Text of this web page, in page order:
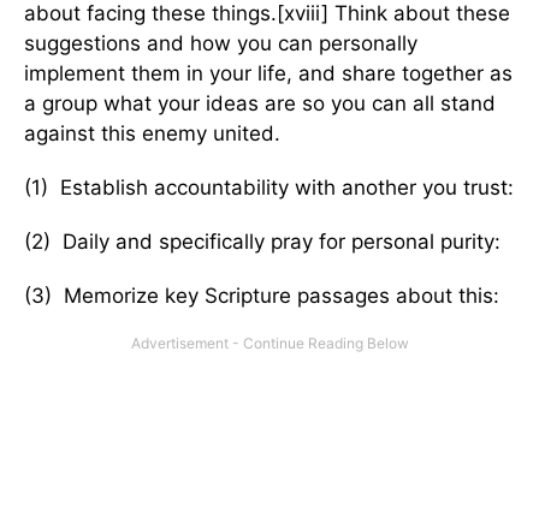
about facing these things.[xviii] Think about these
suggestions and how you can personally
implement them in your life, and share together as
a group what your ideas are so you can all stand
against this enemy united.
(1) Establish accountability with another you trust:
(2) Daily and specifically pray for personal purity:
(3) Memorize key Scripture passages about this: